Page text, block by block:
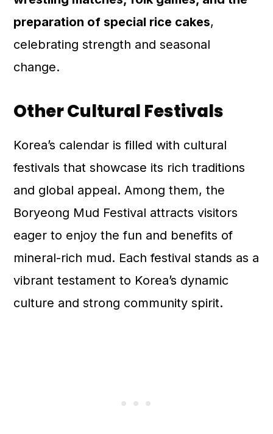
preparation of special rice cakes,
celebrating strength and seasonal
change.
Other Cultural Festivals
Korea’s calendar is filled with cultural
festivals that showcase its rich traditions
and global appeal. Among them, the
Boryeong Mud Festival attracts visitors
eager to enjoy the fun and benefits of
mineral-rich mud. Each festival stands as a
vibrant testament to Korea’s dynamic
culture and strong community spirit.